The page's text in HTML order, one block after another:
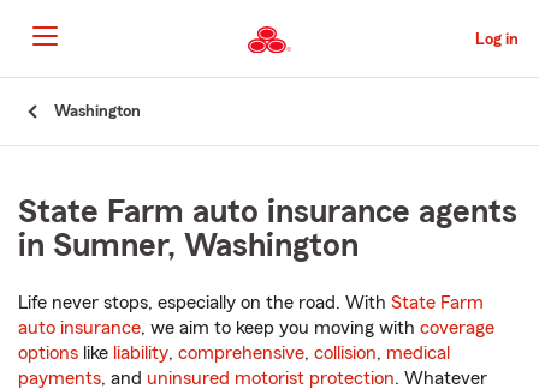
to
Main
Content
Log in
Washington
State Farm auto insurance agents
in Sumner, Washington
Life never stops, especially on the road. With State Farm
auto insurance, we aim to keep you moving with coverage
options like liability, comprehensive, collision, medical
payments, and uninsured motorist protection. Whatever